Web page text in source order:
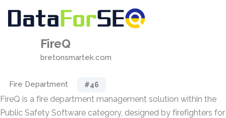
FireQ
bretonsmartek.com
Fire Department #46
FireQ is a fire department management solution within the
Public Safety Software category, designed by firefighters for